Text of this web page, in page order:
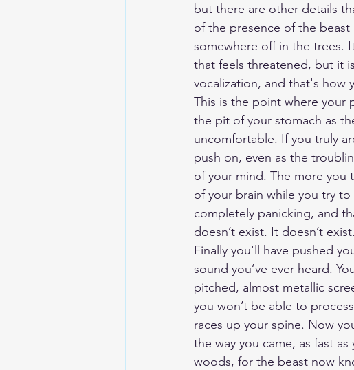
but there are other details
of the presence of the
somewhere off in the trees.
that feels threatened, but it
vocalization, and that's how
This is the point where your
the pit of your stomach as
uncomfortable. If you truly
push on, even as the
of your mind. The more
of your brain while you try
completely panicking, and
doesn’t exist. It doesn’t
Finally you'll have pushed
sound you’ve ever heard.
pitched, almost metallic
you won’t be able to
races up your spine. Now
the way you came, as fast
woods, for the beast now